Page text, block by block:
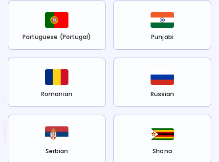
Portuguese (Portugal) Punjabi
Romanian Russian
Serbian Shona